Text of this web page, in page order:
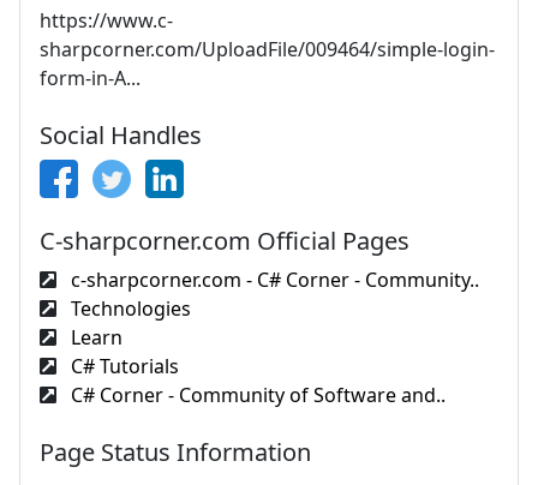
https://www.c-
sharpcorner.com/UploadFile/009464/simple-login-
form-in-A...
Social Handles
C-sharpcorner.com Official Pages
c-sharpcorner.com - C# Corner - Community..
Technologies
Learn
C# Tutorials
C# Corner - Community of Software and..
Page Status Information